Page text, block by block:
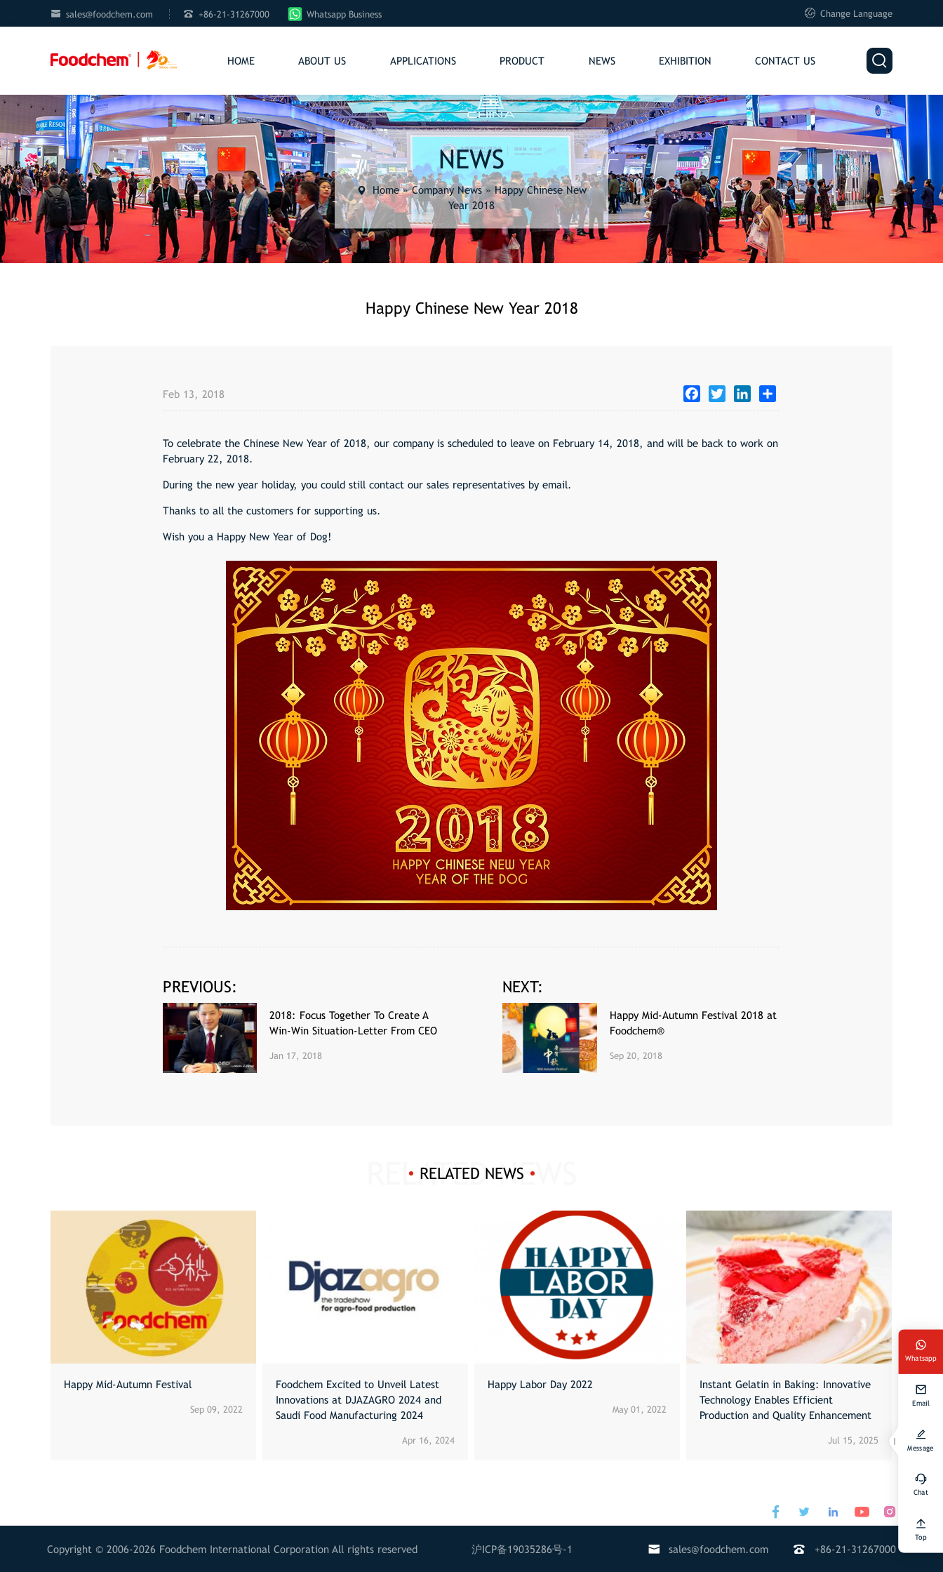
 sales@foodchem.com  +86-21-31267000 Whatsapp Business  Change Language
HOME ABOUT US APPLICATIONS PRODUCT NEWS EXHIBITION CONTACT US 
NEWS
Home»Company News»Happy Chinese New
Year 2018
Happy Chinese New Year 2018
Feb 13, 2018 FacebookTwitter LinkedIn
To celebrate the Chinese New Year of 2018, our company is scheduled to leave on February 14, 2018, and will be back to work on
February 22, 2018.
During the new year holiday, you could still contact our sales representatives by email.
Thanks to all the customers for supporting us.
Wish you a Happy New Year of Dog!
PREVIOUS:
2018: Focus Together To Create A
Win-Win Situation-Letter From CEO
Jan 17, 2018
NEXT:
Happy Mid-Autumn Festival 2018 at
Foodchem®
Sep 20, 2018
RELATED NEWS
Happy Mid-Autumn Festival
Sep 09, 2022
Foodchem Excited to Unveil Latest
Innovations at DJAZAGRO 2024 and
Saudi Food Manufacturing 2024
Apr 16, 2024
Happy Labor Day 2022
May 01, 2022
Instant Gelatin in Baking: Innovative
Technology Enables Efficient
Production and Quality Enhancement
Jul 15, 2025
Whatsapp
Email
Message
Chat
Top
   
Copyright © 2006-2026 Foodchem International Corporation All rights reserved 沪ICP备19035286号-1  sales@foodchem.com  +86-21-31267000